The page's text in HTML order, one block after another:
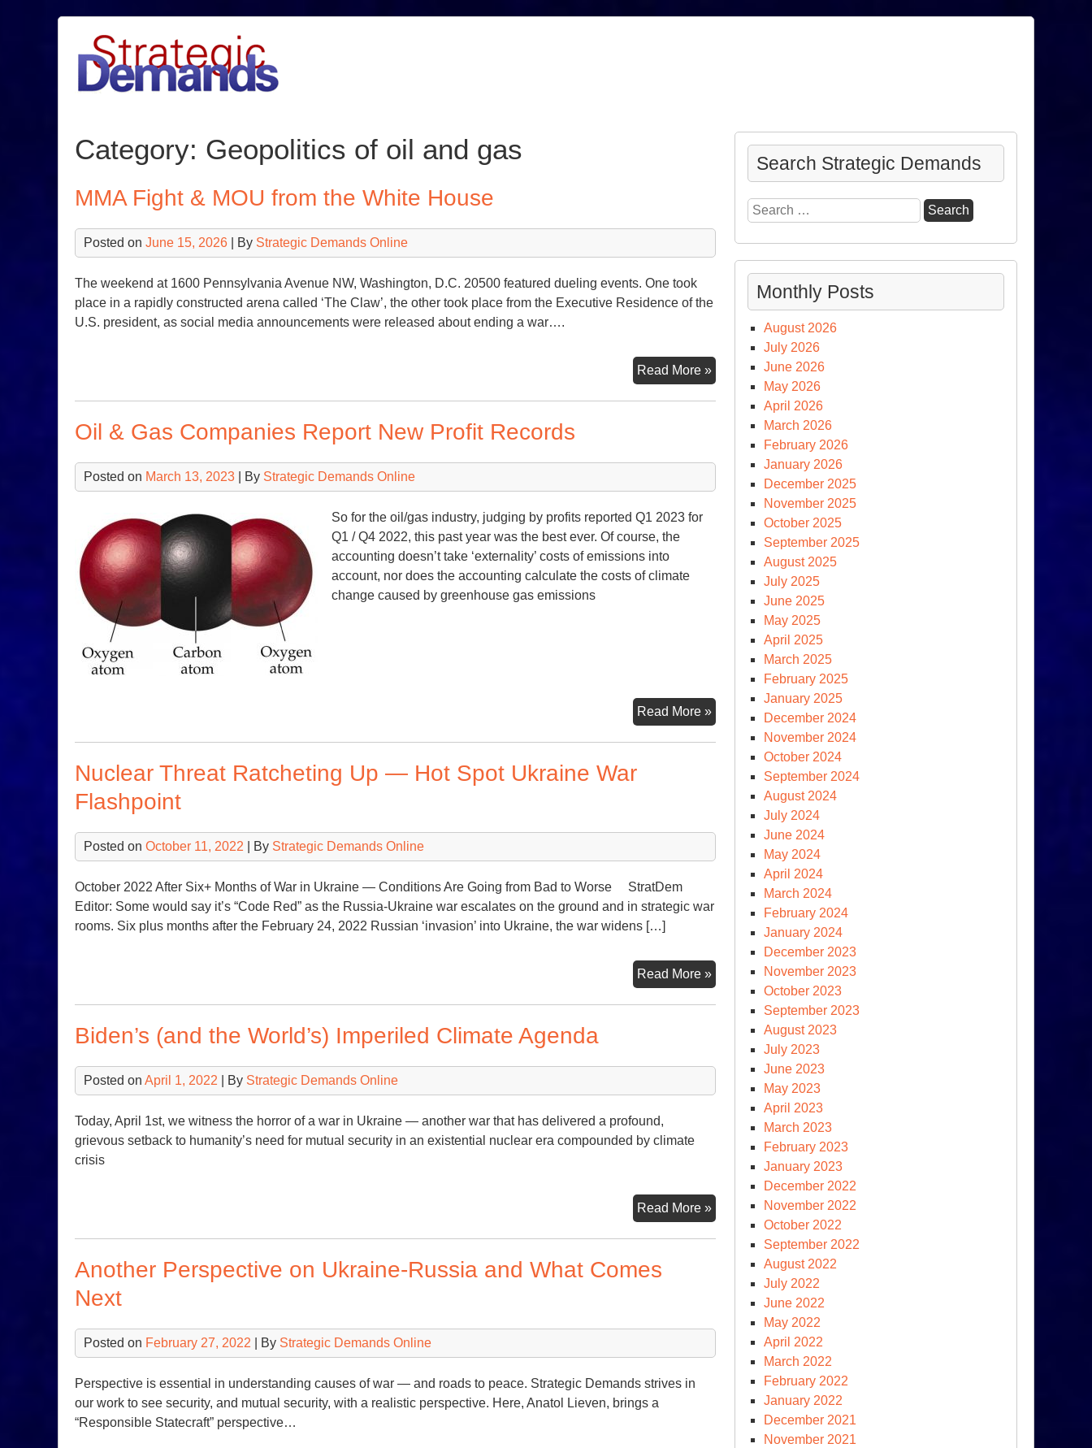
Category: Geopolitics of oil and gas
MMA Fight & MOU from the White House
Posted on June 15, 2026 | By Strategic Demands Online
The weekend at 1600 Pennsylvania Avenue NW, Washington, D.C. 20500 featured dueling events. One took
place in a rapidly constructed arena called ‘The Claw’, the other took place from the Executive Residence of the
U.S. president, as social media announcements were released about ending a war….
Read More »MMA
Fight
the
White
Oil & Gas Companies Report New Profit Records
Posted on March 13, 2023 | By Strategic Demands Online
So for the oil/gas industry, judging by profits reported Q1 2023 for
Q1 / Q4 2022, this past year was the best ever. Of course, the
accounting doesn’t take ‘externality’ costs of emissions into
account, nor does the accounting calculate the costs of climate
change caused by greenhouse gas emissions
Read More »Oil
&
Companies
Nuclear Threat Ratcheting Up — Hot Spot Ukraine War
Flashpoint
Posted on October 11, 2022 | By Strategic Demands Online
October 2022 After Six+ Months of War in Ukraine — Conditions Are Going from Bad to Worse StratDem
Editor: Some would say it’s “Code Red” as the Russia-Ukraine war escalates on the ground and in strategic war
rooms. Six plus months after the February 24, 2022 Russian ‘invasion’ into Ukraine, the war widens […]
Read More »Nuclear
Threat
Ratcheting
Hot
Spot
Ukraine
Flashpoint
Biden’s (and the World’s) Imperiled Climate Agenda
Posted on April 1, 2022 | By Strategic Demands Online
Today, April 1st, we witness the horror of a war in Ukraine — another war that has delivered a profound,
grievous setback to humanity’s need for mutual security in an existential nuclear era compounded by climate
crisis
Read More »Biden’s
(and
World’s)
Imperiled
Climate
Agenda
Another Perspective on Ukraine-Russia and What Comes
Next
Posted on February 27, 2022 | By Strategic Demands Online
Perspective is essential in understanding causes of war — and roads to peace. Strategic Demands strives in
our work to see security, and mutual security, with a realistic perspective. Here, Anatol Lieven, brings a
“Responsible Statecraft” perspective…
Search Strategic Demands
Search
for:
Monthly Posts
August 2026
July 2026
June 2026
May 2026
April 2026
March 2026
February 2026
January 2026
December 2025
November 2025
October 2025
September 2025
August 2025
July 2025
June 2025
May 2025
April 2025
March 2025
February 2025
January 2025
December 2024
November 2024
October 2024
September 2024
August 2024
July 2024
June 2024
May 2024
April 2024
March 2024
February 2024
January 2024
December 2023
November 2023
October 2023
September 2023
August 2023
July 2023
June 2023
May 2023
April 2023
March 2023
February 2023
January 2023
December 2022
November 2022
October 2022
September 2022
August 2022
July 2022
June 2022
May 2022
April 2022
March 2022
February 2022
January 2022
December 2021
November 2021